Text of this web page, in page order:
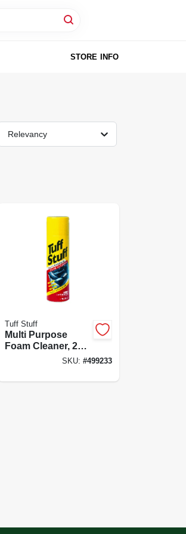
STORE INFO
Relevancy
Tuff Stuff
Multi Purpose
Foam Cleaner, 22
Oz. ContainerSKU: #499233